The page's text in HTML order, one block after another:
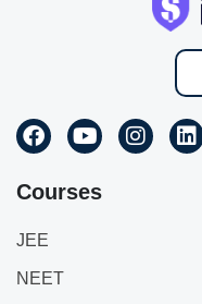
Courses
JEE
NEET